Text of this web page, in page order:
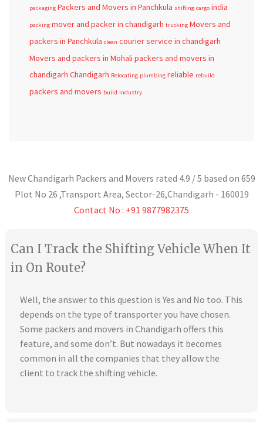
packaging Packers and Movers in Panchkula shifting cargo india
packing mover and packer in chandigarh trucking Movers and
packers in Panchkula clean courier service in chandigarh
Movers and packers in Mohali packers and movers in
chandigarh Chandigarh Relocating plumbing reliable rebuild
packers and movers build industry
New Chandigarh Packers and Movers rated 4.9 / 5 based on 659
Plot No 26 ,Transport Area, Sector-26,Chandigarh - 160019
Contact No : +91 9877982375
Can I Track the Shifting Vehicle When It
in On Route?
Well, the answer to this question is Yes and No too. This
depends on the type of transporter you have chosen.
Some packers and movers in Chandigarh offers this
feature, and some don’t. But nowadays it becomes
common in all the companies that they allow the
client to track the shifting vehicle.